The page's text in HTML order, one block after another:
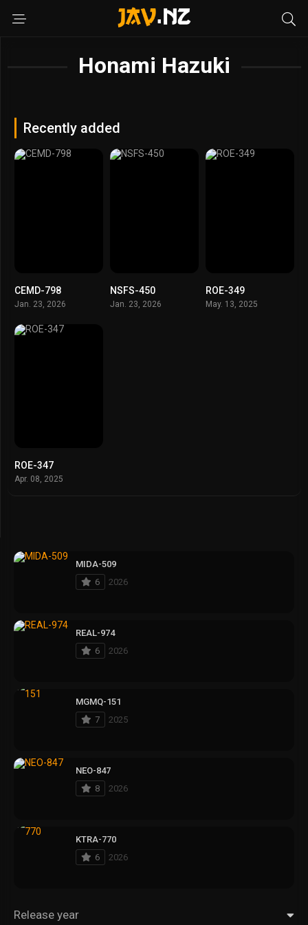
Honami Hazuki
Recently added
CEMD-798
Jan. 23, 2026
NSFS-450
Jan. 23, 2026
ROE-349
May. 13, 2025
ROE-347
Apr. 08, 2025
MIDA-509
6
2026
REAL-974
6
2026
MGMQ-151
7
2025
NEO-847
8
2026
KTRA-770
6
2026
Release year